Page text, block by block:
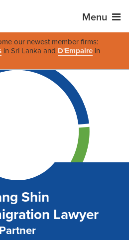
Menu
our newest member firms:
in Sri Lanka and D'Empaire in
Shin
Lawyer
Partner